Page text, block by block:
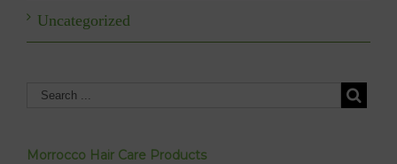
Uncategorized
Morrocco Hair Care Products